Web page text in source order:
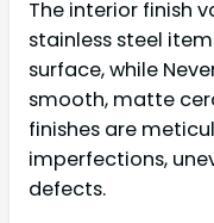
The interior finish
stainless steel
surface, while
smooth, matte
finishes are
imperfections,
defects.